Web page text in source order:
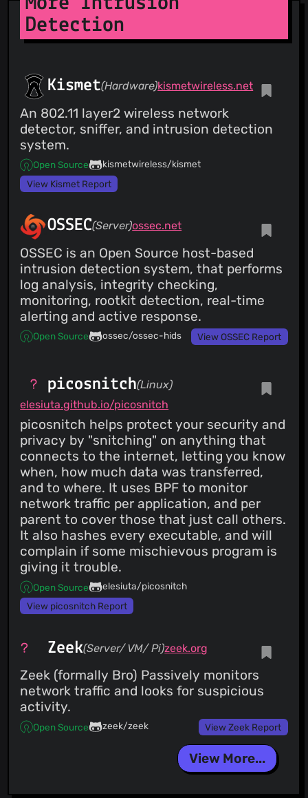
Detection
Kismet(Hardware)kismetwireless.net
An 802.11 layer2 wireless network
detector, sniffer, and intrusion detection
system.
Open Source
kismetwireless/kismet
View Kismet Report
OSSEC(Server)ossec.net
OSSEC is an Open Source host-based
intrusion detection system, that performs
log analysis, integrity checking,
monitoring, rootkit detection, real-time
alerting and active response.
Open Source ossec/ossec-hids View OSSEC Report
picosnitch(Linux)
elesiuta.github.io/picosnitch
picosnitch helps protect your security and
privacy by "snitching" on anything that
connects to the internet, letting you know
when, how much data was transferred,
and to where. It uses BPF to monitor
network traffic per application, and per
parent to cover those that just call others.
It also hashes every executable, and will
complain if some mischievous program is
giving it trouble.
Open Source
elesiuta/picosnitch
View picosnitch Report
Zeek(Server/ VM/ Pi)zeek.org
Zeek (formally Bro) Passively monitors
network traffic and looks for suspicious
activity.
Open Source zeek/zeek View Zeek Report
View More...